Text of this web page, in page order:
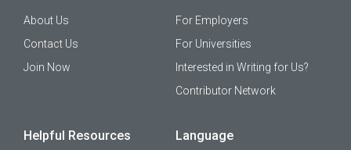
About Us
Contact Us
Join Now
For Employers
For Universities
Interested in Writing for Us?
Contributor Network
Helpful Resources Language